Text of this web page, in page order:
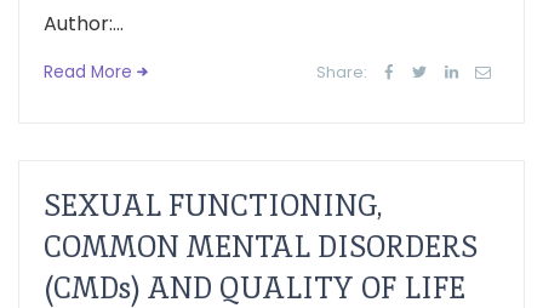
Author:...
Read More Share:
SEXUAL FUNCTIONING,
COMMON MENTAL DISORDERS
(CMDs) AND QUALITY OF LIFE